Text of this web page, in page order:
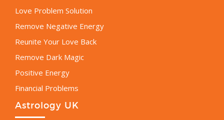
Love Problem Solution
Remove Negative Energy
Reunite Your Love Back
Remove Dark Magic
Positive Energy
Financial Problems
Astrology UK